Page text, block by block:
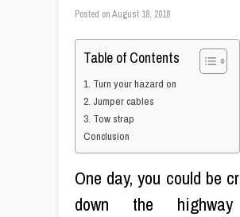
Posted onAugust 18, 2018
Table of Contents
1. Turn your hazard on
2. Jumper cables
3. Tow strap
Conclusion
One day, you could be
down the